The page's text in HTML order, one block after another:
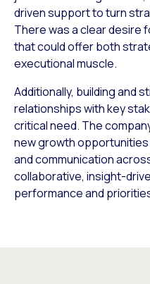
driven support to turn
There was a clear desire
that could offer both
executional muscle.
Additionally, building and
relationships with key
critical need. The
new growth
and communication
collaborative, insight-
performance and